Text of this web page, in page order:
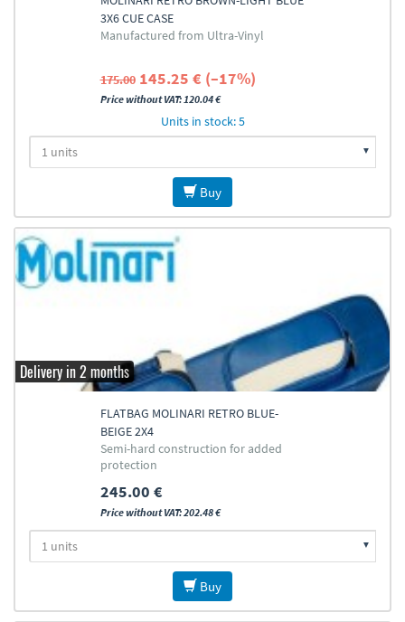
3X6 CUE CASE
Manufactured from Ultra-Vinyl
175.00 145.25 € (–17%)
Price without VAT: 120.04 €
Units in stock: 5
Buy
Delivery in 2 months
FLATBAG MOLINARI RETRO BLUE-
BEIGE 2X4
Semi-hard construction for added
protection
245.00 €
Price without VAT: 202.48 €
Buy